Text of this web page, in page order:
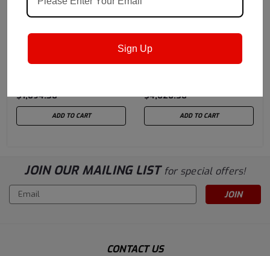
$1,094.58
ADD TO CART
Sku:
Petro-Canada Purity™
385 LB Drum
$4,020.38
ADD TO CART
JOIN OUR MAILING LIST for special offers!
Email
Address
CONTACT US
Sign Up